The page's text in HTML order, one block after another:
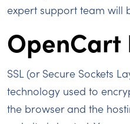
expert support team will
OpenCart
SSL (or Secure Sockets
technology used to
the browser and the